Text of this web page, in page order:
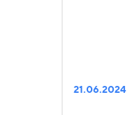
21.06.2024